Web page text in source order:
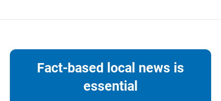
Fact-based local news is
essential